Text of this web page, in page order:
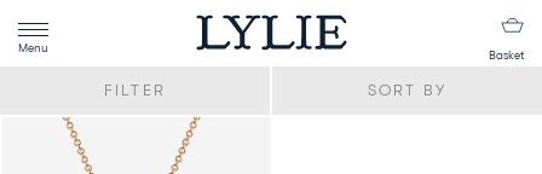
Menu
Basket
FILTER SORT BY